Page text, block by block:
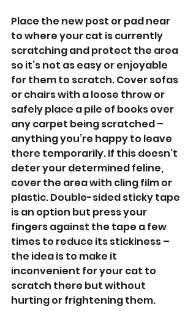
Place the new post or pad near
to where your cat is currently
scratching and protect the area
so it’s not as easy or enjoyable
for them to scratch. Cover sofas
or chairs with a loose throw or
safely place a pile of books over
any carpet being scratched –
anything you’re happy to leave
there temporarily. If this doesn’t
deter your determined feline,
cover the area with cling film or
plastic. Double-sided sticky tape
is an option but press your
fingers against the tape a few
times to reduce its stickiness –
the idea is to make it
inconvenient for your cat to
scratch there but without
hurting or frightening them.